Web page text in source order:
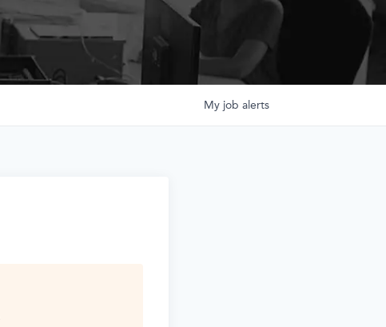
My job alerts